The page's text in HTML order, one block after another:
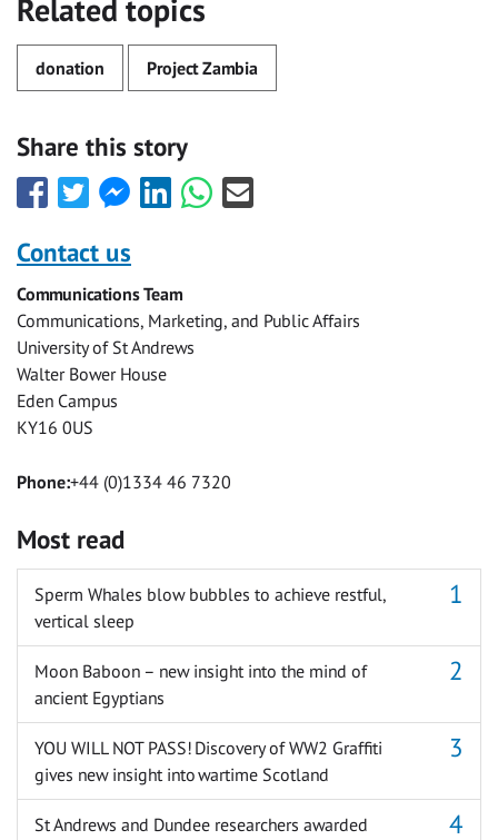
Related topics
donation Project Zambia
Share this story
Share
this
with
Facebook
Share
this
with
Twitter
Share
this
Facebook
Messenger
Share
this
Share
this
Share
this
Contact us
Communications Team
Communications, Marketing, and Public Affairs
University of St Andrews
Walter Bower House
Eden Campus
KY16 0US
Phone:+44 (0)1334 46 7320
Most read
Sperm Whales blow bubbles to achieve restful,
vertical sleep
Moon Baboon – new insight into the mind of
ancient Egyptians
YOU WILL NOT PASS! Discovery of WW2 Graffiti
gives new insight into wartime Scotland
St Andrews and Dundee researchers awarded